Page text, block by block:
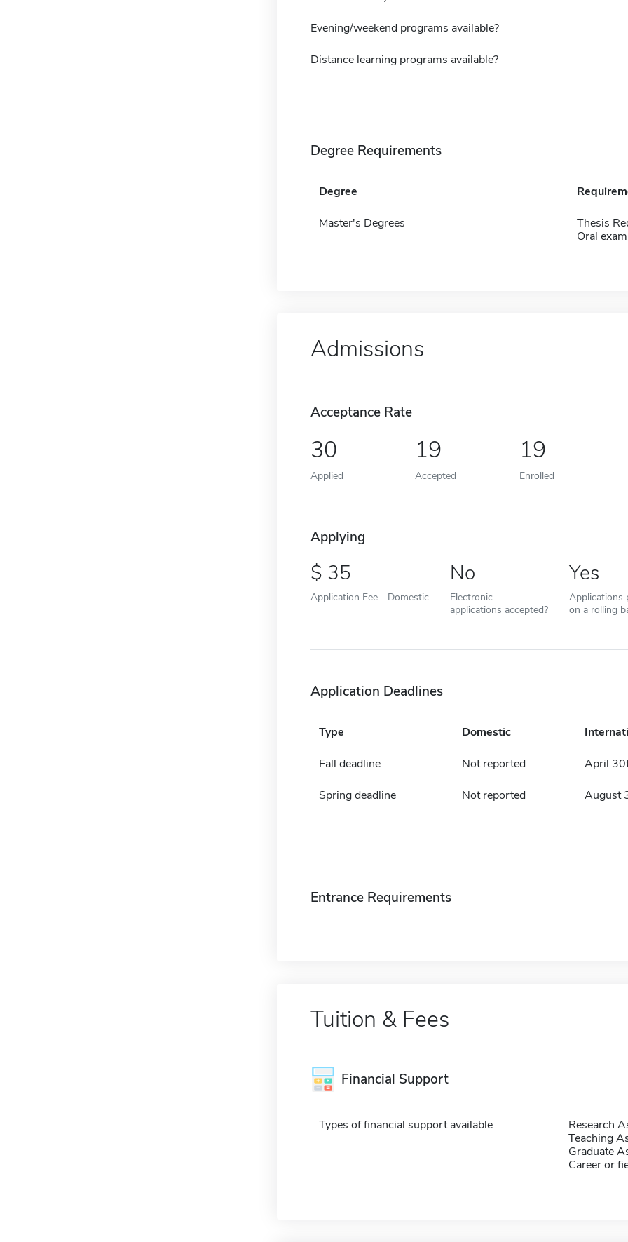
Evening/weekend programs available?
Distance learning programs available?
Degree Requirements
Degree
Master's Degrees
Thesis
Oral exam
Admissions
Acceptance Rate
30
Applied
19
Accepted
19
Enrolled
Applying
35
Application Fee - Domestic
No
Electronic
applications accepted?
Yes
Applications
on a rolling
Application Deadlines
Type Domestic
Fall deadline Not reported April
Spring deadline Not reported August
Entrance Requirements
Tuition & Fees
Financial Support
Types of financial support available
Research
Teaching
Graduate
Career or